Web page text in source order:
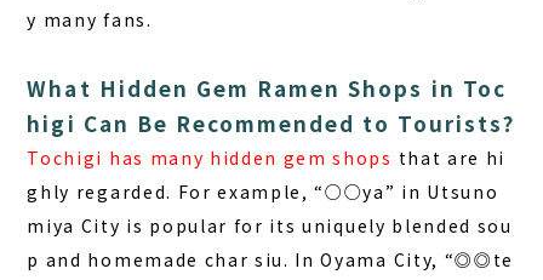
y many fans.
What Hidden Gem Ramen Shops in Toc
higi Can Be Recommended to Tourists?
Tochigi has many hidden gem shops that are hi
ghly regarded. For example, “○○ya” in Utsuno
miya City is popular for its uniquely blended sou
p and homemade char siu. In Oyama City, “◎◎te